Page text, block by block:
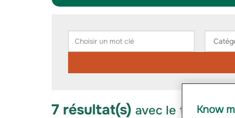
Choisir
un
mot
une
7 résultat(s) avec le thème
Know